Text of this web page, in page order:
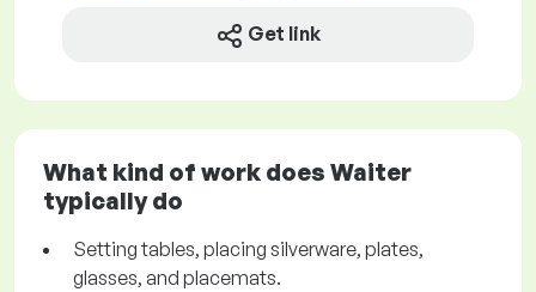
Get link
What kind of work does Waiter
typically do
Setting tables, placing silverware, plates,
glasses, and placemats.